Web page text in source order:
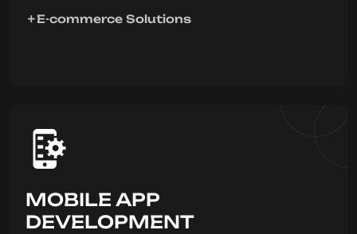
E-commerce Solutions
MOBILE APP
DEVELOPMENT